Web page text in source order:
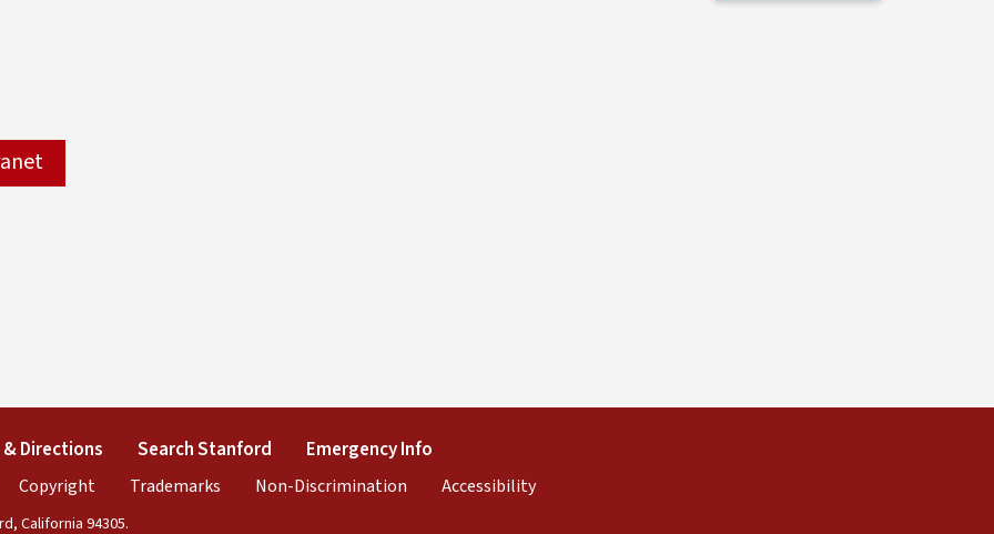
& Directions (link is external)
Search Stanford (link is external)
Emergency Info
is external)
Copyright (link is external)
Trademarks (link is external)
Non-Discrimination (link is external)
Accessibility(link is external)
California 94305.